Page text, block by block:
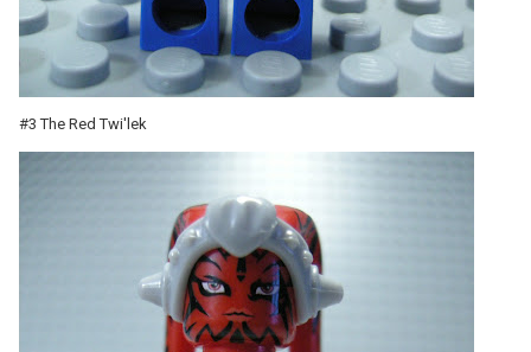
#3 The Red Twi'lek